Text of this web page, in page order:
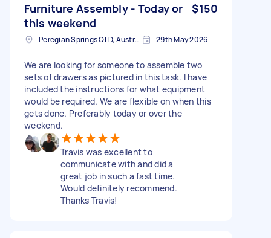
Furniture Assembly - Today or
this weekend
$150
Peregian Springs QLD, Australia 29th May 2026
We are looking for someone to assemble two
sets of drawers as pictured in this task. I have
included the instructions for what equipment
would be required. We are flexible on when this
gets done. Preferably today or over the
weekend.
Travis was excellent to
communicate with and did a
great job in such a fast time.
Would definitely recommend.
Thanks Travis!